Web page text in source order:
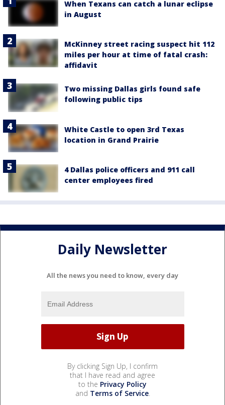
When Texans can catch a lunar eclipse
in August
McKinney street racing suspect hit 112
miles per hour at time of fatal crash:
affidavit
Two missing Dallas girls found safe
following public tips
White Castle to open 3rd Texas
location in Grand Prairie
4 Dallas police officers and 911 call
center employees fired
Daily Newsletter
All the news you need to know, every day
By clicking Sign Up, I confirm
that I have read and agree
to the Privacy Policy
and Terms of Service.